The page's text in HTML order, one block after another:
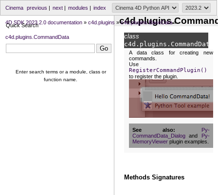
index
modules |
next|
previous |
Cinema
4D SDK 2023.2.0 documentation » c4d.plugins » c4d.plugins.BaseData»
c4d.plugins.CommandData
class
c4d.plugins. CommandData
A data class for creating new
commands.
Use
RegisterCommandPlugin()
to register the plugin.
See also
Py-
CommandData_Dialog and
Py-
MemoryViewer plugin examples.
Methods Signatures
Quick Search
Enter search terms or a module, class or
function name.